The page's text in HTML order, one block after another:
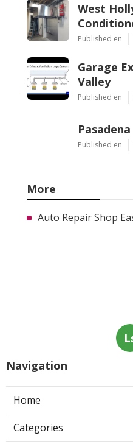
West
Published en
Garage
Valley
Published en
Published en
More
Auto Repair Shop
Navigation
Home
Categories